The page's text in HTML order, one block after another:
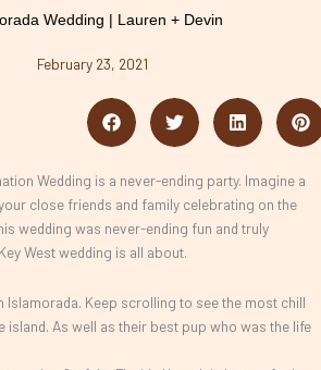
Wedding | Lauren + Devin
February 23, 2021
Wedding is a never-ending party. Imagine a
close friends and family celebrating on the
wedding was never-ending fun and truly
West wedding is all about.
Islamorada. Keep scrolling to see the most chill
island. As well as their best pup who was the life